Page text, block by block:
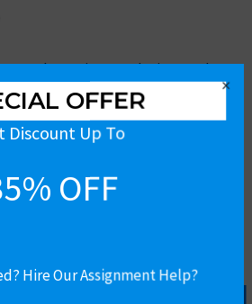
to point out the issues the
to implementing the old payroll
these issues, as well as
of a new system, I created the
behavior as I had to respond to
the new payroll system to the
formal training workshops
×
OFFER
Discount Up To
OFF
Hire Our Assignment Help?